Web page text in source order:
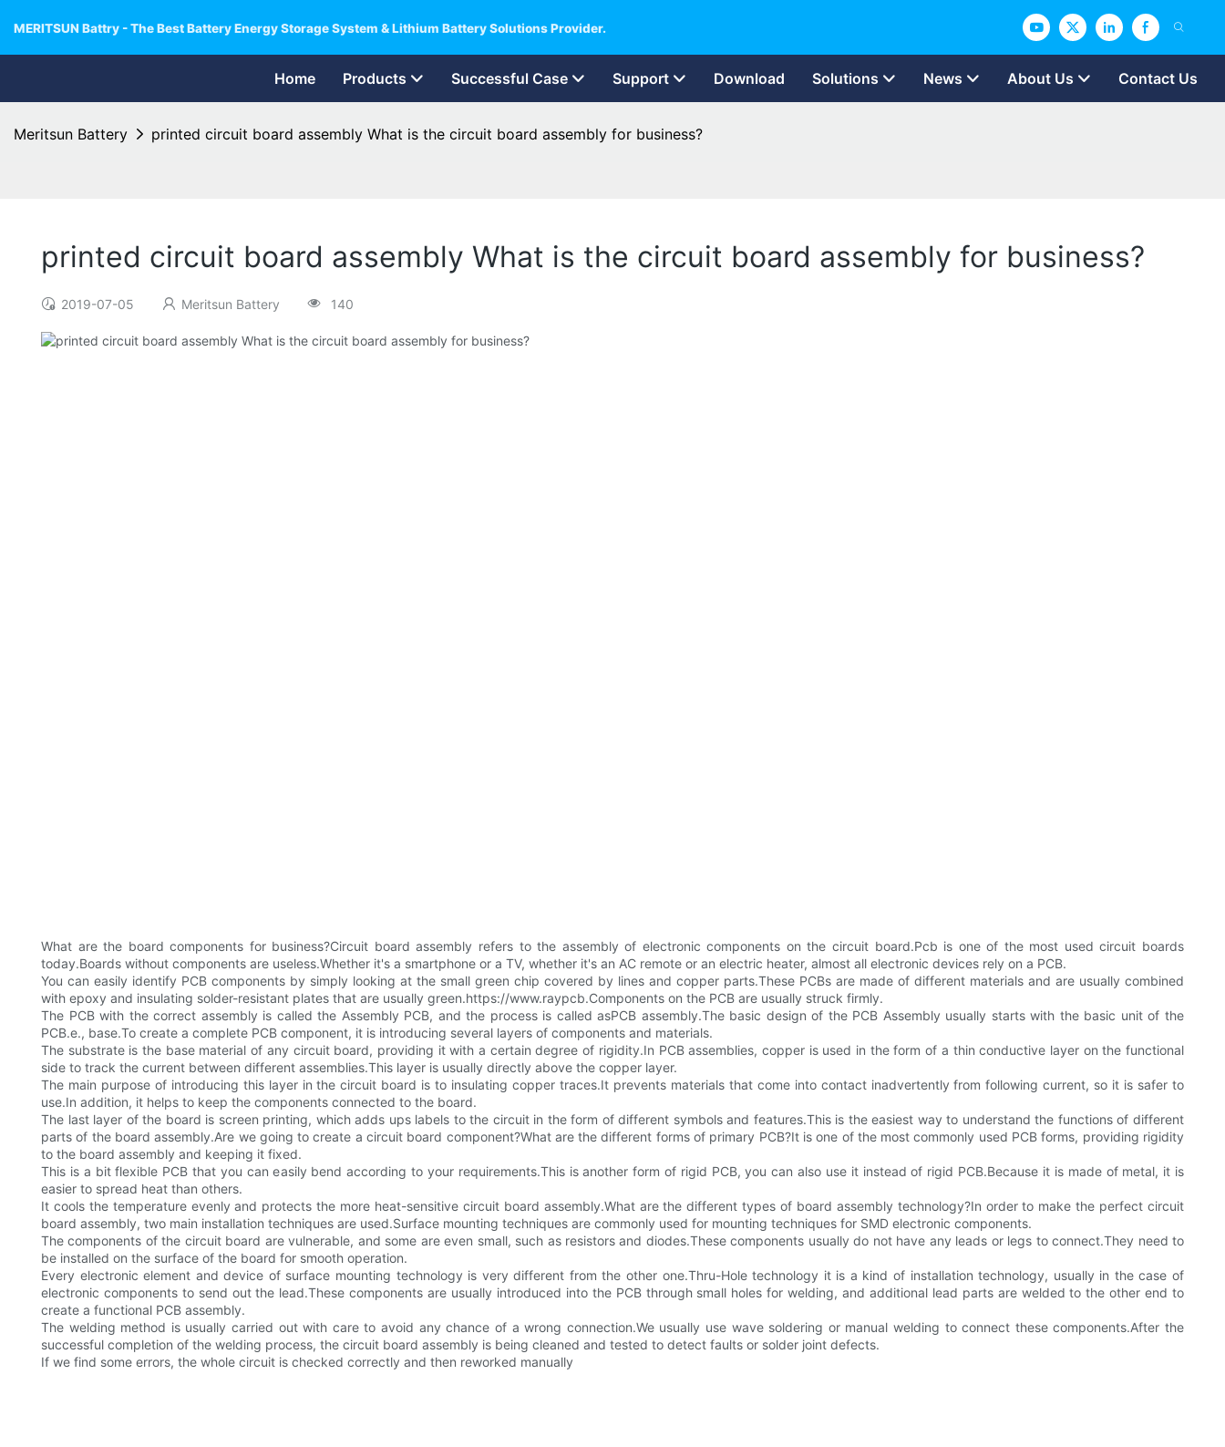
MERITSUN Battry - The Best Battery Energy Storage System & Lithium Battery Solutions Provider.
Home Products Successful Case Support Download Solutions News About Us Contact Us
Meritsun Battery printed circuit board assembly What is the circuit board assembly for business?
printed circuit board assembly What is the circuit board assembly for business?
2019-07-05 Meritsun Battery 140
What are the board components for business?Circuit board assembly refers to the assembly of electronic components on the circuit board.Pcb is one of the most used circuit boards
today.Boards without components are useless.Whether it's a smartphone or a TV, whether it's an AC remote or an electric heater, almost all electronic devices rely on a PCB.
You can easily identify PCB components by simply looking at the small green chip covered by lines and copper parts.These PCBs are made of different materials and are usually combined
with epoxy and insulating solder-resistant plates that are usually green.https://www.raypcb.Components on the PCB are usually struck firmly.
The PCB with the correct assembly is called the Assembly PCB, and the process is called asPCB assembly.The basic design of the PCB Assembly usually starts with the basic unit of the
PCB.e., base.To create a complete PCB component, it is introducing several layers of components and materials.
The substrate is the base material of any circuit board, providing it with a certain degree of rigidity.In PCB assemblies, copper is used in the form of a thin conductive layer on the functional
side to track the current between different assemblies.This layer is usually directly above the copper layer.
The main purpose of introducing this layer in the circuit board is to insulating copper traces.It prevents materials that come into contact inadvertently from following current, so it is safer to
use.In addition, it helps to keep the components connected to the board.
The last layer of the board is screen printing, which adds ups labels to the circuit in the form of different symbols and features.This is the easiest way to understand the functions of different
parts of the board assembly.Are we going to create a circuit board component?What are the different forms of primary PCB?It is one of the most commonly used PCB forms, providing rigidity
to the board assembly and keeping it fixed.
This is a bit flexible PCB that you can easily bend according to your requirements.This is another form of rigid PCB, you can also use it instead of rigid PCB.Because it is made of metal, it is
easier to spread heat than others.
It cools the temperature evenly and protects the more heat-sensitive circuit board assembly.What are the different types of board assembly technology?In order to make the perfect circuit
board assembly, two main installation techniques are used.Surface mounting techniques are commonly used for mounting techniques for SMD electronic components.
The components of the circuit board are vulnerable, and some are even small, such as resistors and diodes.These components usually do not have any leads or legs to connect.They need to
be installed on the surface of the board for smooth operation.
Every electronic element and device of surface mounting technology is very different from the other one.Thru-Hole technology it is a kind of installation technology, usually in the case of
electronic components to send out the lead.These components are usually introduced into the PCB through small holes for welding, and additional lead parts are welded to the other end to
create a functional PCB assembly.
The welding method is usually carried out with care to avoid any chance of a wrong connection.We usually use wave soldering or manual welding to connect these components.After the
successful completion of the welding process, the circuit board assembly is being cleaned and tested to detect faults or solder joint defects.
If we find some errors, the whole circuit is checked correctly and then reworked manually